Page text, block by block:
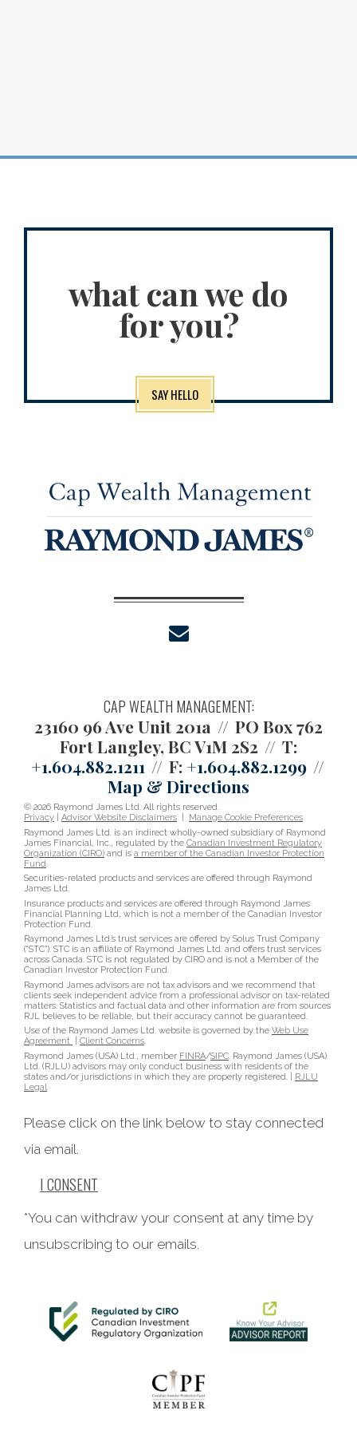
what can we do
for you?
SAY HELLO
CAP WEALTH MANAGEMENT:
23160 96 Ave Unit 201a
PO Box 762
Fort Langley, BC V1M 2S2
T:
+1.604.882.1211
F: +1.604.882.1299
Map & Directions
© 2026 Raymond James Ltd. All rights reserved.
Privacy
Advisor Website Disclaimers
Manage Cookie Preferences
Raymond James Ltd. is an indirect wholly-owned subsidiary of Raymond
James Financial, Inc., regulated by the Canadian Investment Regulatory
Organization (CIRO) and is a member of the Canadian Investor Protection
Fund
Securities-related products and services are offered through Raymond
James Ltd.
Insurance products and services are offered through Raymond James
Financial Planning Ltd, which is not a member of the Canadian Investor
Protection Fund.
Raymond James Ltd.’s trust services are offered by Solus Trust Company
(“STC”). STC is an affiliate of Raymond James Ltd. and offers trust services
across Canada. STC is not regulated by CIRO and is not a Member of the
Canadian Investor Protection Fund.
Raymond James advisors are not tax advisors and we recommend that
clients seek independent advice from a professional advisor on tax-related
matters. Statistics and factual data and other information are from sources
RJL believes to be reliable, but their accuracy cannot be guaranteed.
Use of the Raymond James Ltd. website is governed by the Web Use
Agreement
Client Concerns.
Raymond James (USA) Ltd., member FINRA/SIPC . Raymond James (USA)
Ltd. (RJLU) advisors may only conduct business with residents of the
states and/or jurisdictions in which they are properly registered. | RJLU
Legal
Please click on the link below to stay connected
via email.
I CONSENT
*You can withdraw your consent at any time by
unsubscribing to our emails.
This website uses cookies to ensure you get the best
experience on our website. By clicking ‘X’, you accept all